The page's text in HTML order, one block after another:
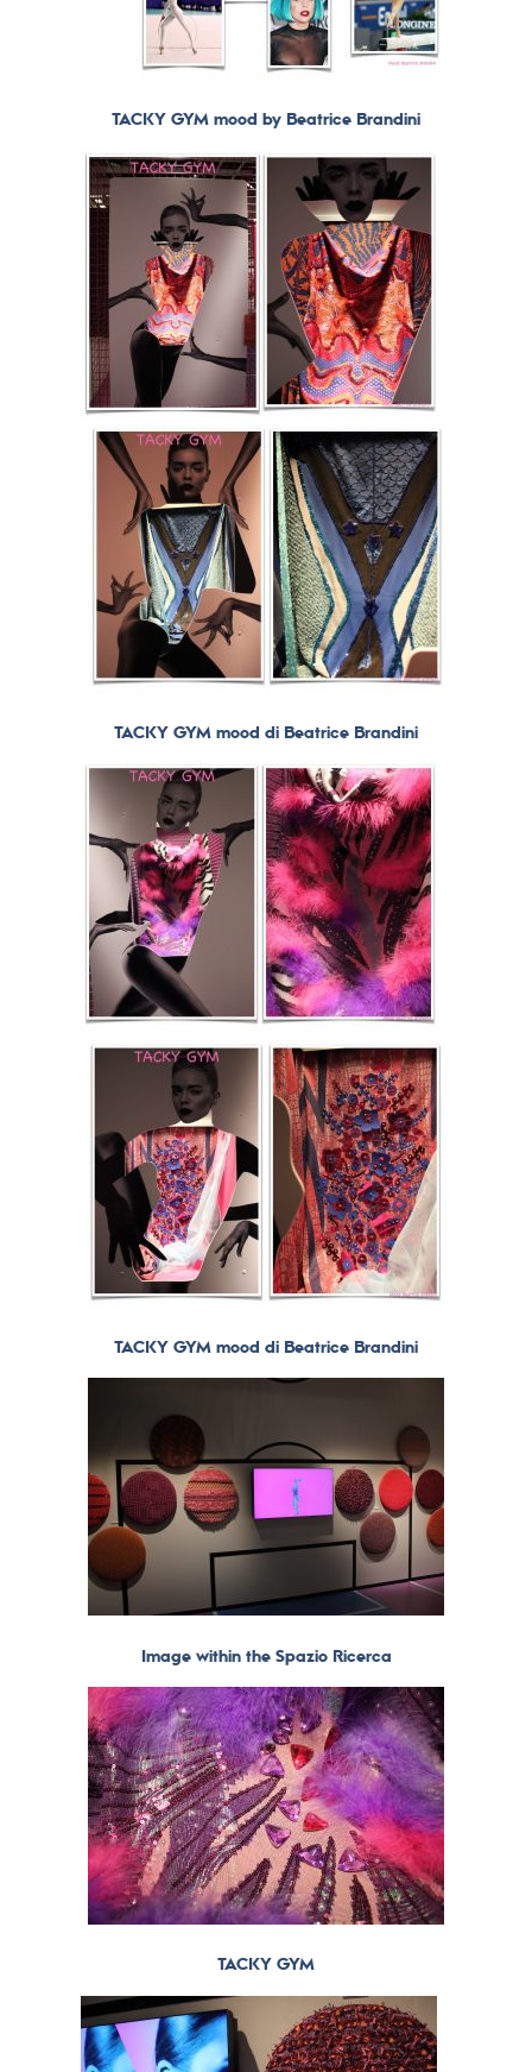
TACKY GYM mood by Beatrice Brandini
TACKY GYM mood di Beatrice Brandini
TACKY GYM mood di Beatrice Brandini
Image within the Spazio Ricerca
TACKY GYM